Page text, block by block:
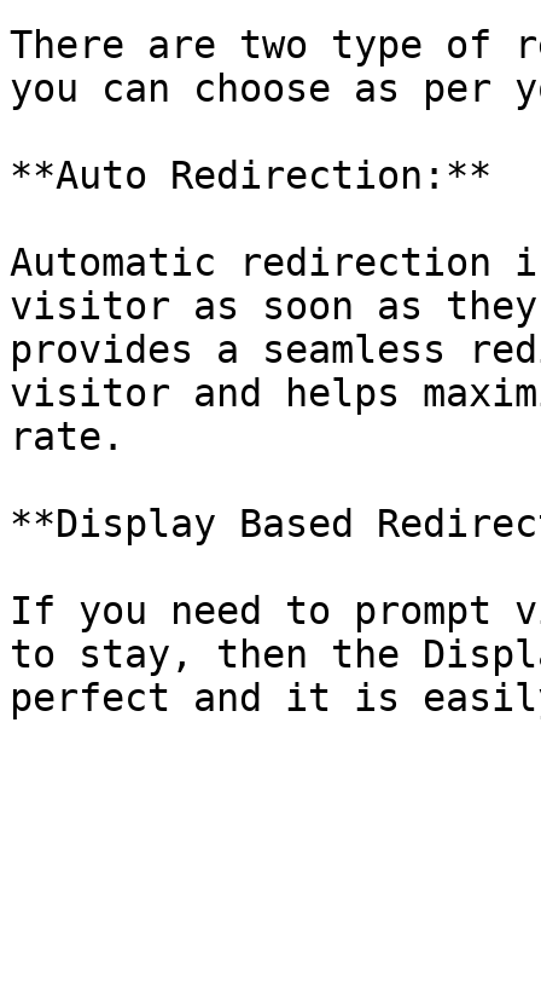
There are two type of
you can choose as per
**Auto Redirection:**
Automatic redirection
visitor as soon as
provides a seamless
visitor and helps
rate.
**Display Based
If you need to
to stay, then the